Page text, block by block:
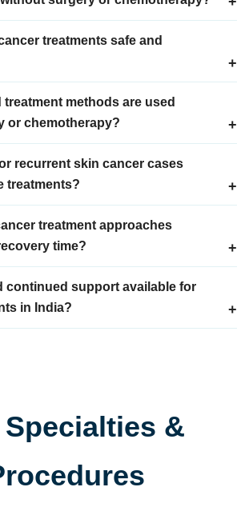
treatments safe and
treatment methods are used
or chemotherapy?
recurrent skin cancer cases
treatments?
treatment approaches
time?
continued support available for
in India?
&